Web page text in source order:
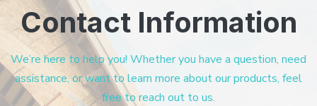
Contact Information
We’re here to help you! Whether you have a question, need
assistance, or want to learn more about our products, feel
free to reach out to us.